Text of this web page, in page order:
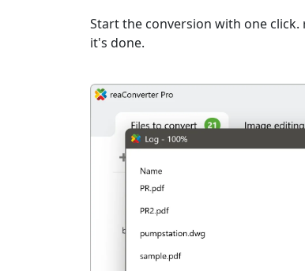
Start the conversion with one
it's done.